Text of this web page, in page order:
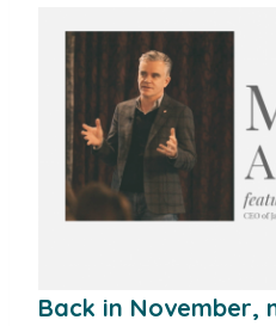
Back in November,